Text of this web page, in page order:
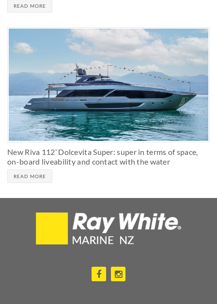
READ MORE
New Riva 112’ Dolcevita Super: super in terms of space,
on-board liveability and contact with the water
READ MORE